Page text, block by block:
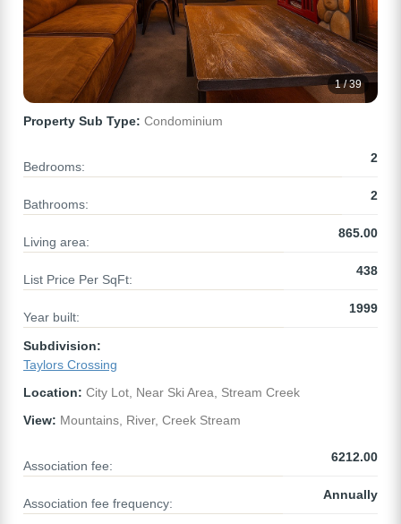
1 / 39
Property Sub Type: Condominium
Bedrooms:
2
Bathrooms:
2
Living area:
865.00
List Price Per SqFt:
438
Year built:
1999
Subdivision:
Taylors Crossing
Location: City Lot, Near Ski Area, Stream Creek
View: Mountains, River, Creek Stream
Association fee:
6212.00
Association fee frequency:
Annually